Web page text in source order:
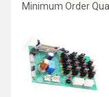
Minimum Order